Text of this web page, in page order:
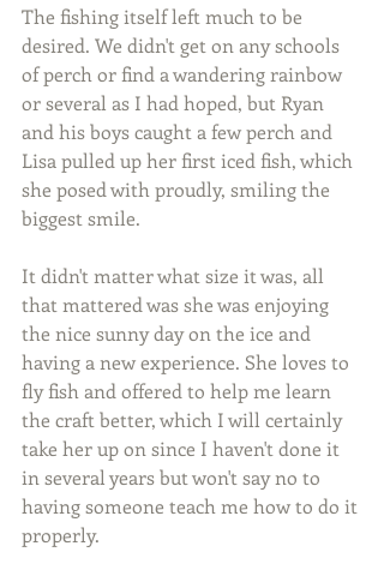
The fishing itself left much to be
desired. We didn't get on any schools
of perch or find a wandering rainbow
or several as I had hoped, but Ryan
and his boys caught a few perch and
Lisa pulled up her first iced fish, which
she posed with proudly, smiling the
biggest smile.
It didn't matter what size it was, all
that mattered was she was enjoying
the nice sunny day on the ice and
having a new experience. She loves to
fly fish and offered to help me learn
the craft better, which I will certainly
take her up on since I haven't done it
in several years but won't say no to
having someone teach me how to do it
properly.